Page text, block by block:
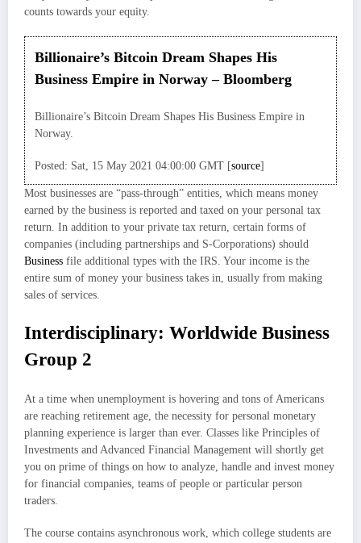
counts towards your equity.
Billionaire’s Bitcoin Dream Shapes His
Business Empire in Norway – Bloomberg
Billionaire’s Bitcoin Dream Shapes His Business Empire in
Norway.
Posted: Sat, 15 May 2021 04:00:00 GMT [source]
Most businesses are “pass-through” entities, which means money
earned by the business is reported and taxed on your personal tax
return. In addition to your private tax return, certain forms of
companies (including partnerships and S-Corporations) should
Business file additional types with the IRS. Your income is the
entire sum of money your business takes in, usually from making
sales of services.
Interdisciplinary: Worldwide Business
Group 2
At a time when unemployment is hovering and tons of Americans
are reaching retirement age, the necessity for personal monetary
planning experience is larger than ever. Classes like Principles of
Investments and Advanced Financial Management will shortly get
you on prime of things on how to analyze, handle and invest money
for financial companies, teams of people or particular person
traders.
The course contains asynchronous work, which college students are